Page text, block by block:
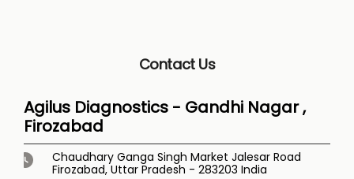
Contact Us
Agilus Diagnostics - Gandhi Nagar ,
Firozabad
Chaudhary Ganga Singh Market Jalesar Road
Firozabad, Uttar Pradesh - 283203 India